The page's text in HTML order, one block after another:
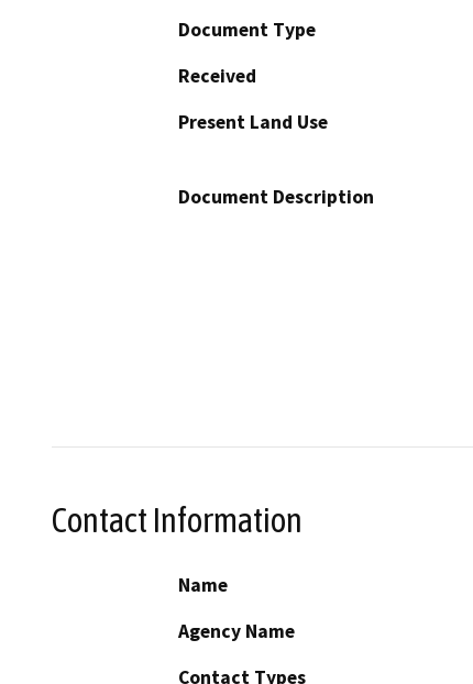
Document Type
Received
Present Land Use
Document Description
Contact Information
Name
Agency Name
Contact Types